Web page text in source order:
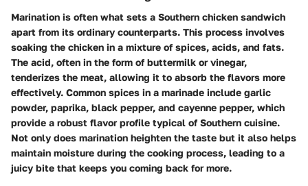
Marination is often what sets a Southern chicken sandwich
apart from its ordinary counterparts. This process involves
soaking the chicken in a mixture of spices, acids, and fats.
The acid, often in the form of buttermilk or vinegar,
tenderizes the meat, allowing it to absorb the flavors more
effectively. Common spices in a marinade include garlic
powder, paprika, black pepper, and cayenne pepper, which
provide a robust flavor profile typical of Southern cuisine.
Not only does marination heighten the taste but it also helps
maintain moisture during the cooking process, leading to a
juicy bite that keeps you coming back for more.